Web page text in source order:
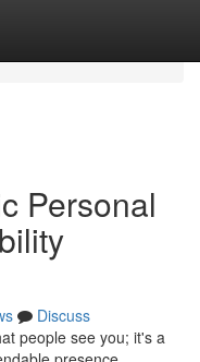
Personal
Discuss
people see you; it's a